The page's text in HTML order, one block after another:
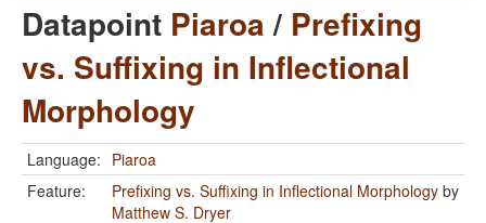
Datapoint Piaroa/ Prefixing
vs. Suffixing in Inflectional
Morphology
Language: Piaroa
Feature:
Prefixing vs. Suffixing in Inflectional Morphology by
Matthew S. Dryer